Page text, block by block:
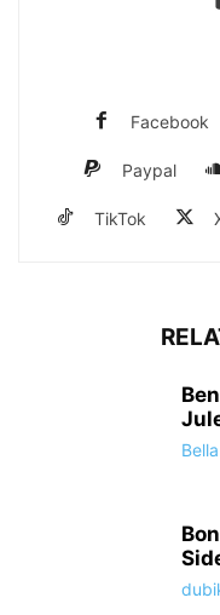
Facebook
Paypal
TikTok
Bella